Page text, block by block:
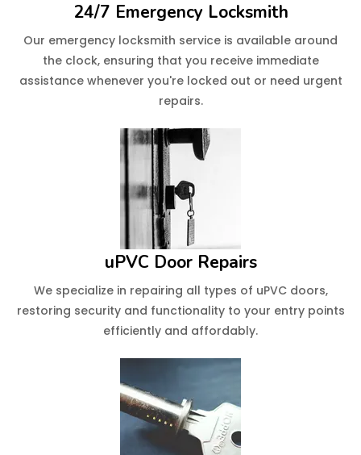
24/7 Emergency Locksmith
Our emergency locksmith service is available around
the clock, ensuring that you receive immediate
assistance whenever you're locked out or need urgent
repairs.
uPVC Door Repairs
We specialize in repairing all types of uPVC doors,
restoring security and functionality to your entry points
efficiently and affordably.